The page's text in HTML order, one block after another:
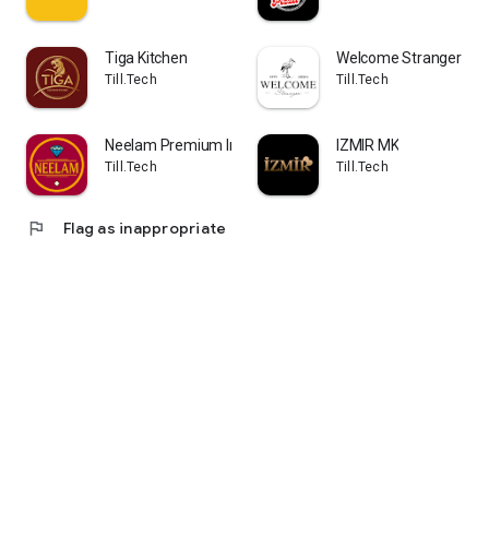
Tiga Kitchen
Till.Tech
Welcome Stranger
Till.Tech
Neelam Premium Indian
Till.Tech
IZMIR MK
Till.Tech
flag Flag as inappropriate